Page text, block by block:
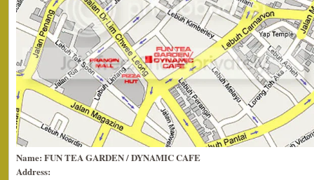
Name: FUN TEA GARDEN / DYNAMIC CAFE
Address: